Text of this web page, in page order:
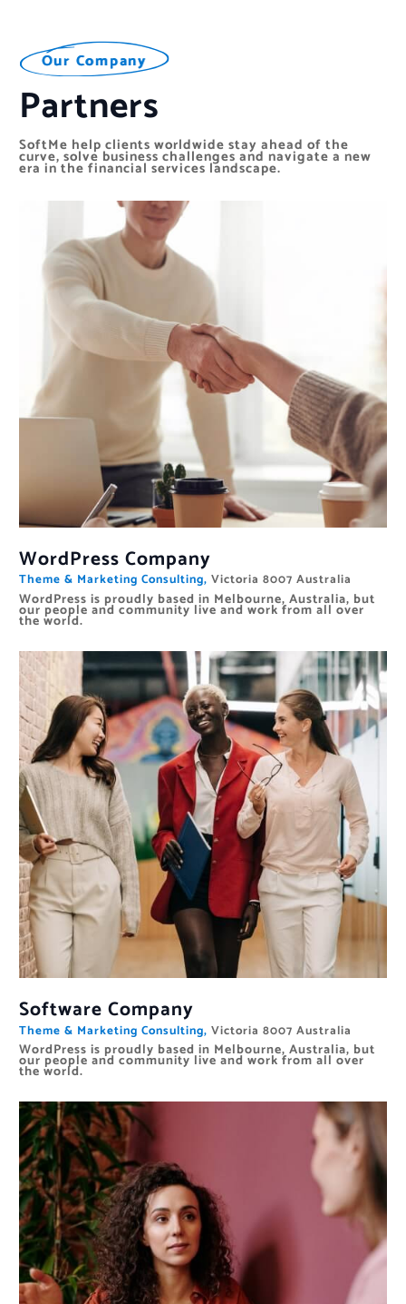
Our Company
Our Company
Our Company
Partners
SoftMe help clients worldwide stay ahead of the
curve, solve business challenges and navigate a new
era in the financial services landscape.
WordPress Company
Theme & Marketing Consulting, Victoria 8007 Australia
WordPress is proudly based in Melbourne, Australia, but
our people and community live and work from all over
the world.
Software Company
Theme & Marketing Consulting, Victoria 8007 Australia
WordPress is proudly based in Melbourne, Australia, but
our people and community live and work from all over
the world.